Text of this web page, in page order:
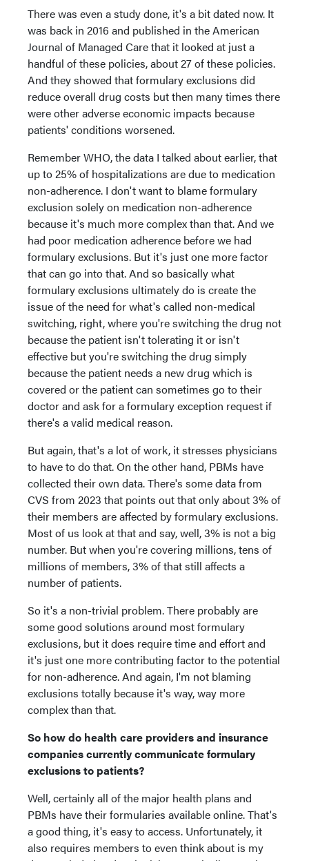
There was even a study done, it's a bit dated now. It
was back in 2016 and published in the American
Journal of Managed Care that it looked at just a
handful of these policies, about 27 of these policies.
And they showed that formulary exclusions did
reduce overall drug costs but then many times there
were other adverse economic impacts because
patients' conditions worsened.
Remember WHO, the data I talked about earlier, that
up to 25% of hospitalizations are due to medication
non-adherence. I don't want to blame formulary
exclusion solely on medication non-adherence
because it's much more complex than that. And we
had poor medication adherence before we had
formulary exclusions. But it's just one more factor
that can go into that. And so basically what
formulary exclusions ultimately do is create the
issue of the need for what's called non-medical
switching, right, where you're switching the drug not
because the patient isn't tolerating it or isn't
effective but you're switching the drug simply
because the patient needs a new drug which is
covered or the patient can sometimes go to their
doctor and ask for a formulary exception request if
there's a valid medical reason.
But again, that's a lot of work, it stresses physicians
to have to do that. On the other hand, PBMs have
collected their own data. There's some data from
CVS from 2023 that points out that only about 3% of
their members are affected by formulary exclusions.
Most of us look at that and say, well, 3% is not a big
number. But when you're covering millions, tens of
millions of members, 3% of that still affects a
number of patients.
So it's a non-trivial problem. There probably are
some good solutions around most formulary
exclusions, but it does require time and effort and
it's just one more contributing factor to the potential
for non-adherence. And again, I'm not blaming
exclusions totally because it's way, way more
complex than that.
So how do health care providers and insurance
companies currently communicate formulary
exclusions to patients?
Well, certainly all of the major health plans and
PBMs have their formularies available online. That's
a good thing, it's easy to access. Unfortunately, it
also requires members to even think about is my